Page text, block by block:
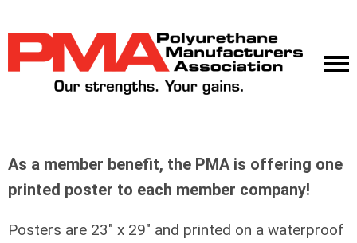
As a member benefit, the PMA is offering one
printed poster to each member company!
Posters are 23" x 29" and printed on a waterproof